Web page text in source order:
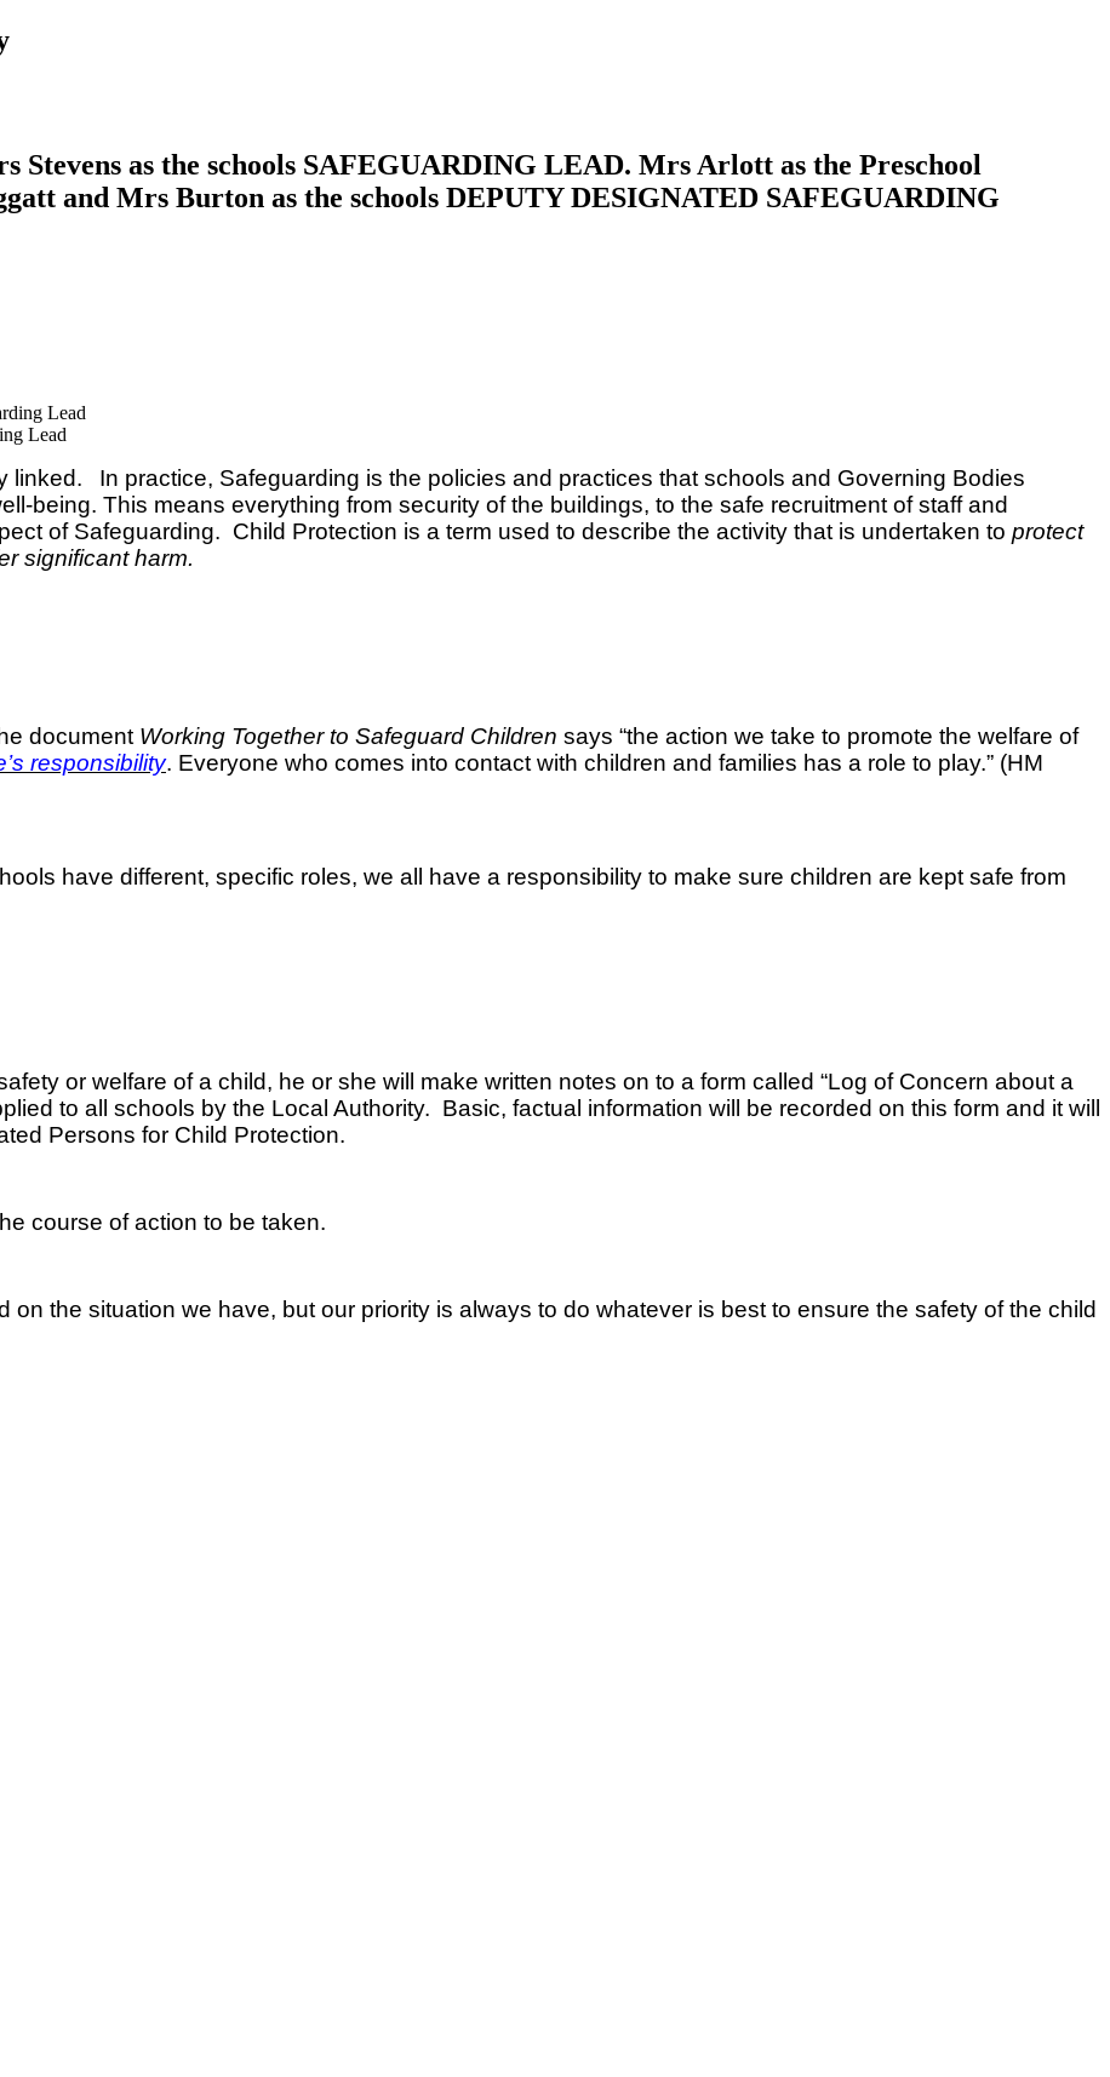
Stevens as the schools SAFEGUARDING LEAD. Mrs Arlott as the Preschool
and Mrs Burton as the schools DEPUTY DESIGNATED SAFEGUARDING
Lead
linked.
In practice, Safeguarding is the policies and practices that schools and Governing Bodies
being. This means everything from security of the buildings, to the safe recruitment of staff and
of Safeguarding. Child Protection is a term used to describe the activity that is undertaken to protect
significant harm.
document Working Together to Safeguard Children says “the action we take to promote the welfare of
responsibility. Everyone who comes into contact with children and families has a role to play.” (HM
have different, specific roles, we all have a responsibility to make sure children are kept safe from
or welfare of a child, he or she will make written notes on to a form called “Log of Concern about a
to all schools by the Local Authority. Basic, factual information will be recorded on this form and it will
Persons for Child Protection.
course of action to be taken.
the situation we have, but our priority is always to do whatever is best to ensure the safety of the child